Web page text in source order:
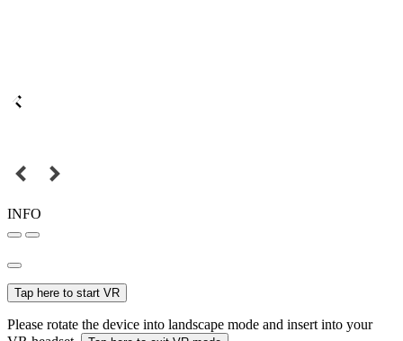
INFO
Tap here to start VR
Please rotate the device into landscape mode and insert into your